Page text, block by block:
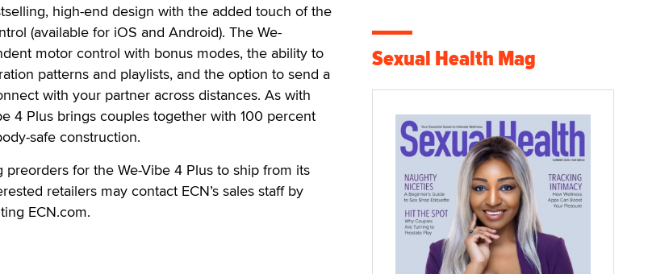
high-end design with the added touch of the
(available for iOS and Android). The We-
motor control with bonus modes, the ability to
patterns and playlists, and the option to send a
with your partner across distances. As with
4 Plus brings couples together with 100 percent
safe construction.
preorders for the We-Vibe 4 Plus to ship from its
retailers may contact ECN’s sales staff by
ECN.com.
Sexual Health Mag